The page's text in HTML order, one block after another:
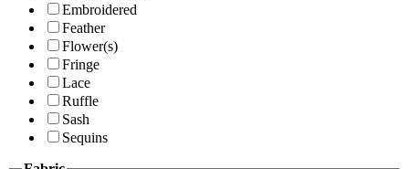
Embroidered
Feather
Flower(s)
Fringe
Lace
Ruffle
Sash
Sequins